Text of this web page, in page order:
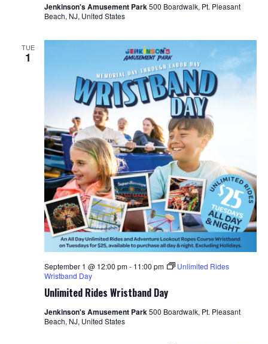
Jenkinson's Amusement Park500 Boardwalk, Pt. Pleasant
Beach, NJ, United States
TUE
1
Unlimited Rides Wristband Day
September 1 @ 12:00 pm- 11:00 pm
Unlimited Rides
Wristband Day
Jenkinson's Amusement Park500 Boardwalk, Pt. Pleasant
Beach, NJ, United States